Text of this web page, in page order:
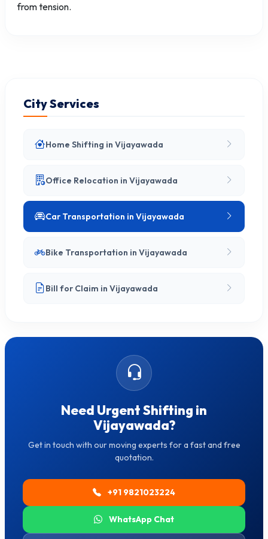
from tension.
City Services
Home Shifting in Vijayawada
Office Relocation in Vijayawada
Car Transportation in Vijayawada
Bike Transportation in Vijayawada
Bill for Claim in Vijayawada
Need Urgent Shifting in
Vijayawada?
Get in touch with our moving experts for a fast and free
quotation.
+91 9821023224
WhatsApp Chat